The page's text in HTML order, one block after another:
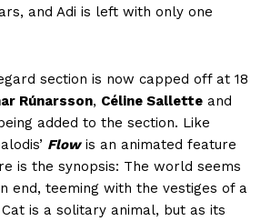
and Adi is left with only one
section is now capped off at 18
Rúnarsson, Céline Sallette and
added to the section. Like
Flowis an animated feature
is the synopsis: The world seems
end, teeming with the vestiges of a
is a solitary animal, but as its